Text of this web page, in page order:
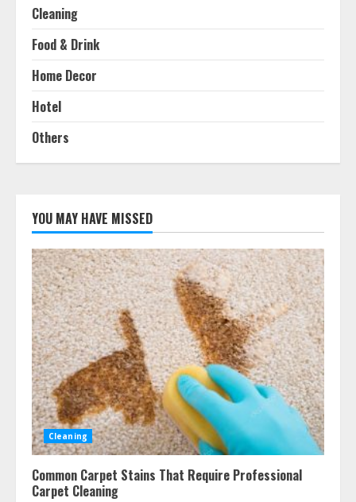
Cleaning
Food & Drink
Home Decor
Hotel
Others
YOU MAY HAVE MISSED
Cleaning
Common Carpet Stains That Require Professional
Carpet Cleaning